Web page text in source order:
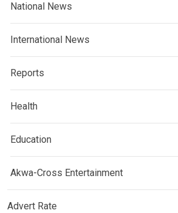
National News
International News
Reports
Health
Education
Akwa-Cross Entertainment
Advert Rate